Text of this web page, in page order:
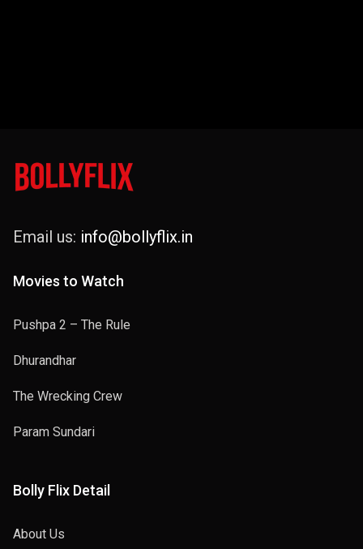
Email us: info@bollyflix.in
Movies to Watch
Pushpa 2 – The Rule
Dhurandhar
The Wrecking Crew
Param Sundari
Bolly Flix Detail
About Us